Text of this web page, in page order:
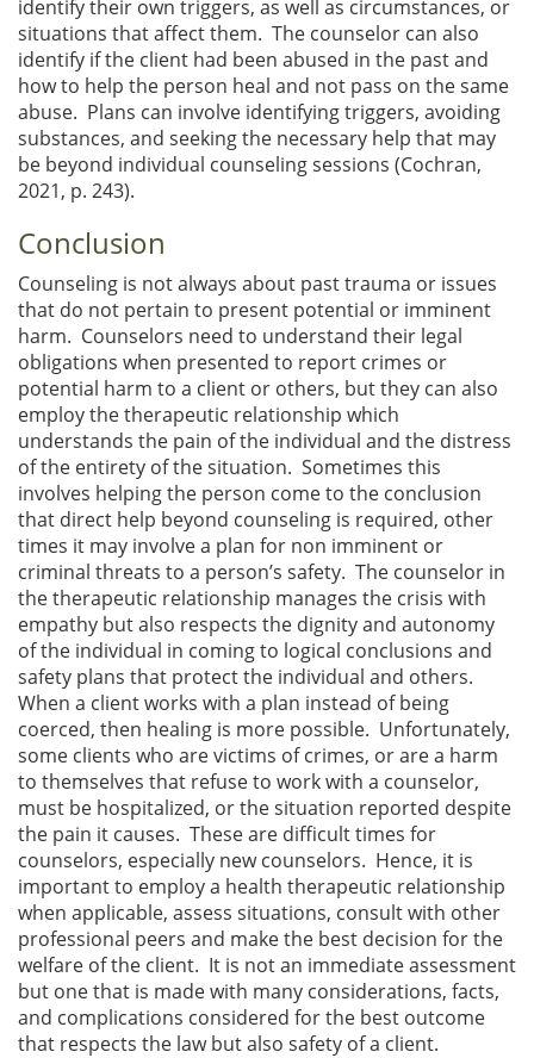
identify their own triggers, as well as circumstances, or
situations that affect them. The counselor can also
identify if the client had been abused in the past and
how to help the person heal and not pass on the same
abuse. Plans can involve identifying triggers, avoiding
substances, and seeking the necessary help that may
be beyond individual counseling sessions (Cochran,
2021, p. 243).
Conclusion
Counseling is not always about past trauma or issues
that do not pertain to present potential or imminent
harm. Counselors need to understand their legal
obligations when presented to report crimes or
potential harm to a client or others, but they can also
employ the therapeutic relationship which
understands the pain of the individual and the distress
of the entirety of the situation. Sometimes this
involves helping the person come to the conclusion
that direct help beyond counseling is required, other
times it may involve a plan for non imminent or
criminal threats to a person’s safety. The counselor in
the therapeutic relationship manages the crisis with
empathy but also respects the dignity and autonomy
of the individual in coming to logical conclusions and
safety plans that protect the individual and others.
When a client works with a plan instead of being
coerced, then healing is more possible. Unfortunately,
some clients who are victims of crimes, or are a harm
to themselves that refuse to work with a counselor,
must be hospitalized, or the situation reported despite
the pain it causes. These are difficult times for
counselors, especially new counselors. Hence, it is
important to employ a health therapeutic relationship
when applicable, assess situations, consult with other
professional peers and make the best decision for the
welfare of the client. It is not an immediate assessment
but one that is made with many considerations, facts,
and complications considered for the best outcome
that respects the law but also safety of a client.